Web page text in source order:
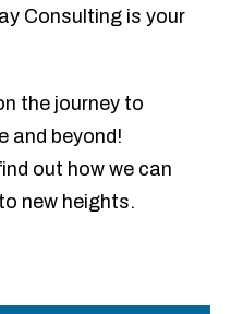
Consulting is your
the journey to
and beyond!
out how we can
new heights.